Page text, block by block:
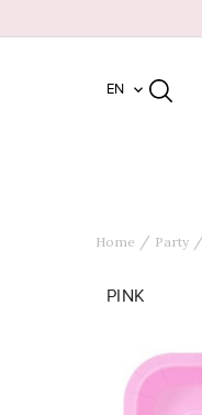
EN 
Home Party
PINK